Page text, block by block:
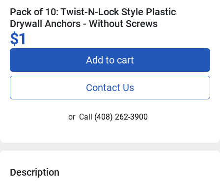
Pack of 10: Twist-N-Lock Style Plastic
Drywall Anchors - Without Screws
$1
Add to cart
Contact Us
or Call (408) 262-3900
Description